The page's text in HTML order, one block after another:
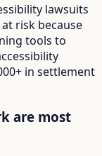
lawsuits
risk because
tools to
in settlement
are most